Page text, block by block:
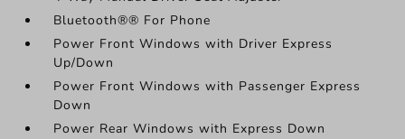
Bluetooth®® For Phone
Power Front Windows with Driver Express
Up/Down
Power Front Windows with Passenger Express
Down
Power Rear Windows with Express Down